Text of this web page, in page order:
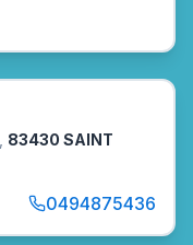
83430 SAINT
0494875436